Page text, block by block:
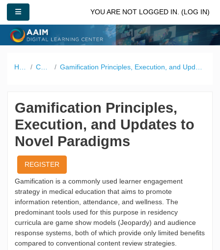
Skip to main content
YOU ARE NOT LOGGED IN. (LOG IN)
Gamification Principles,
Execution, and Updates to
Novel Paradigms
REGISTER
Gamification is a commonly used learner engagement
strategy in medical education that aims to promote
information retention, attendance, and wellness. The
predominant tools used for this purpose in residency
curricula are game show models (Jeopardy) and audience
response systems, both of which provide only limited benefits
compared to conventional content review strategies.